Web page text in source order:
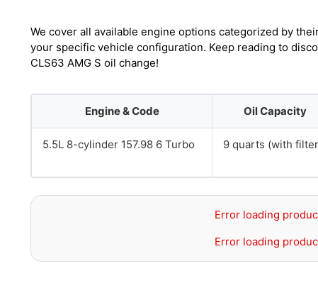
We cover all available engine options categorized by
your specific vehicle configuration. Keep reading to
CLS63 AMG S oil change!
Engine & Code Oil Capacity
5.5L 8-cylinder 157.98 6 Turbo 9 quarts (with
Error loading
Error loading